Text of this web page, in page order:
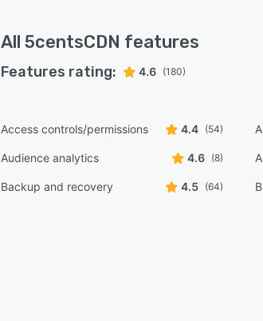
All 5centsCDN features
Features rating: 4.6 (180)
Access controls/permissions 4.4 (54)
Audience analytics 4.6 (8)
Backup and recovery 4.5 (64)